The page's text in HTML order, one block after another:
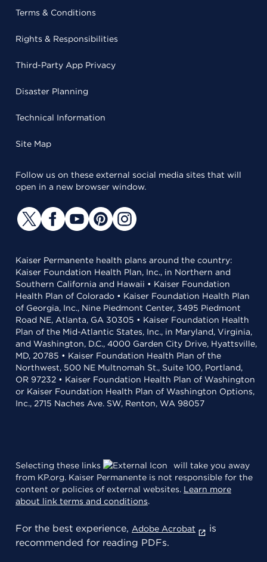
Terms & Conditions
Rights & Responsibilities
Third-Party App Privacy
Disaster Planning
Technical Information
Site Map
Follow us on these external social media sites that will
open in a new browser window.
Kaiser Permanente health plans around the country:
Kaiser Foundation Health Plan, Inc., in Northern and
Southern California and Hawaii • Kaiser Foundation
Health Plan of Colorado • Kaiser Foundation Health Plan
of Georgia, Inc., Nine Piedmont Center, 3495 Piedmont
Road NE, Atlanta, GA 30305 • Kaiser Foundation Health
Plan of the Mid-Atlantic States, Inc., in Maryland, Virginia,
and Washington, D.C., 4000 Garden City Drive, Hyattsville,
MD, 20785 • Kaiser Foundation Health Plan of the
Northwest, 500 NE Multnomah St., Suite 100, Portland,
OR 97232 • Kaiser Foundation Health Plan of Washington
or Kaiser Foundation Health Plan of Washington Options,
Inc., 2715 Naches Ave. SW, Renton, WA 98057
Selecting these links
will take you away
from KP.org. Kaiser Permanente is not responsible for the
content or policies of external websites. Learn more
about link terms and conditions.
For the best experience, Adobe Acrobat
is
recommended for reading PDFs.